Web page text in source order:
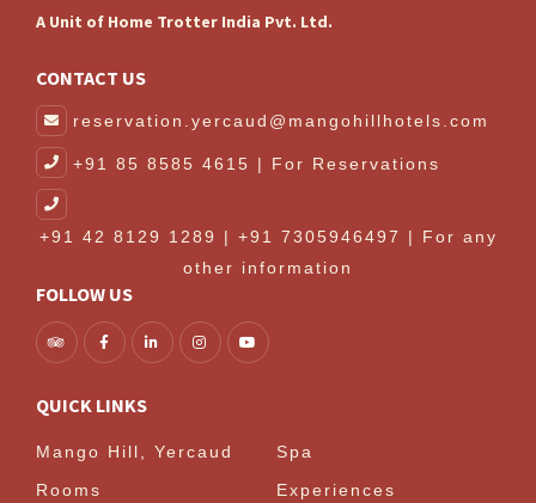
A Unit of Home Trotter India Pvt. Ltd.
CONTACT US
reservation.yercaud@mangohillhotels.com
+91 85 8585 4615 | For Reservations
+91 42 8129 1289 | +91 7305946497 | For any
other information
FOLLOW US
QUICK LINKS
Mango Hill, Yercaud
Rooms
Spa
Experiences